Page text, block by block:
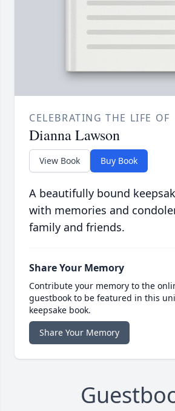
CELEBRATING THE LIFE OF
Dianna Lawson
View Book Buy Book
A beautifully bound
with memories and
family and friends.
Share Your Memory
Contribute your memory to the
guestbook to be featured in this
keepsake book.
Share Your Memory